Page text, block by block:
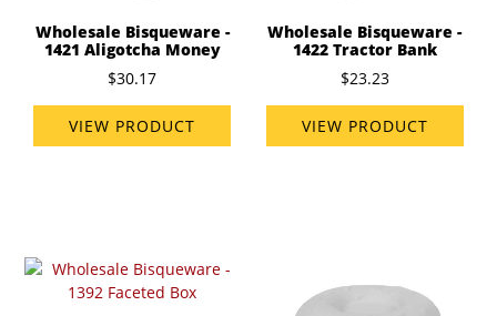
Wholesale Bisqueware -
1421 Aligotcha Money
$30.17
VIEW PRODUCT
Wholesale Bisqueware -
1422 Tractor Bank
$23.23
VIEW PRODUCT